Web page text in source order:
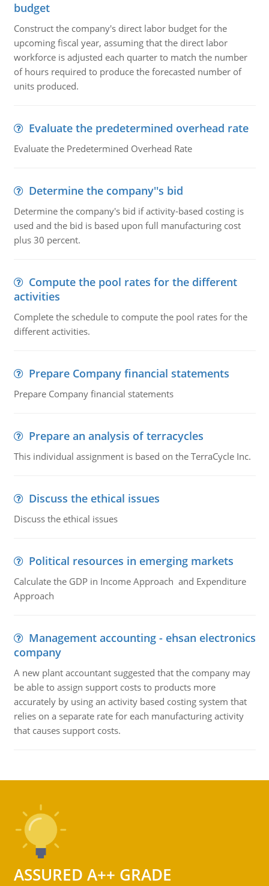
budget
Construct the company's direct labor budget for the
upcoming fiscal year, assuming that the direct labor
workforce is adjusted each quarter to match the number
of hours required to produce the forecasted number of
units produced.
Evaluate the predetermined overhead rate
Evaluate the Predetermined Overhead Rate
Determine the company''s bid
Determine the company's bid if activity-based costing is
used and the bid is based upon full manufacturing cost
plus 30 percent.
Compute the pool rates for the different
activities
Complete the schedule to compute the pool rates for the
different activities.
Prepare Company financial statements
Prepare Company financial statements
Prepare an analysis of terracycles
This individual assignment is based on the TerraCycle Inc.
Discuss the ethical issues
Discuss the ethical issues
Political resources in emerging markets
Calculate the GDP in Income Approach and Expenditure
Approach
Management accounting - ehsan electronics
company
A new plant accountant suggested that the company may
be able to assign support costs to products more
accurately by using an activity based costing system that
relies on a separate rate for each manufacturing activity
that causes support costs.
ASSURED A++ GRADE